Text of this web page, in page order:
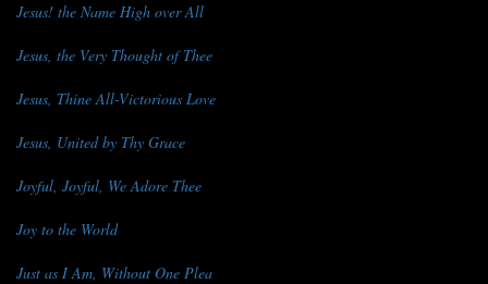
Jesus! the Name High over All
Jesus, the Very Thought of Thee
Jesus, Thine All-Victorious Love
Jesus, United by Thy Grace
Joyful, Joyful, We Adore Thee
Joy to the World
Just as I Am, Without One Plea